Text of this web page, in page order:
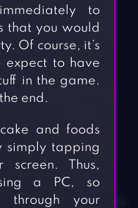
to
that you would
Of course, it’s
expect to have
in the game.
end.
and foods
simply tapping
Thus,
a PC, so
through your